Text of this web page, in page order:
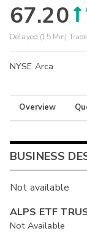
67.20
Delayed (15 Min)
NYSE Arca
Overview
BUSINESS
Not available
ALPS ETF
Not Available